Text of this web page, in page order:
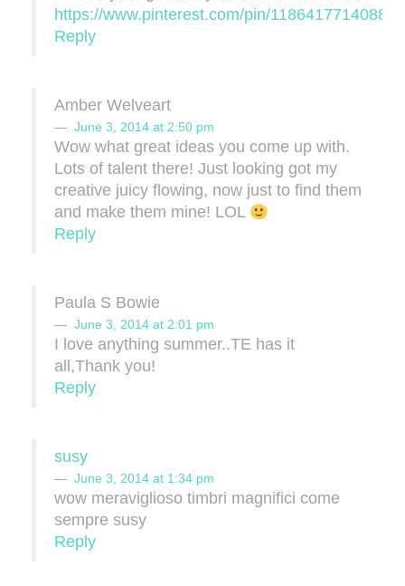
https://www.pinterest.com/pin/
Reply
Amber Welveart
June 3, 2014 at 2:50 pm
Wow what great ideas you come up with.
Lots of talent there! Just looking got my
creative juicy flowing, now just to find them
and make them mine! LOL
Reply
Paula S Bowie
June 3, 2014 at 2:01 pm
I love anything summer..TE has it
all,Thank you!
Reply
susy
June 3, 2014 at 1:34 pm
wow meraviglioso timbri magnifici come
sempre susy
Reply